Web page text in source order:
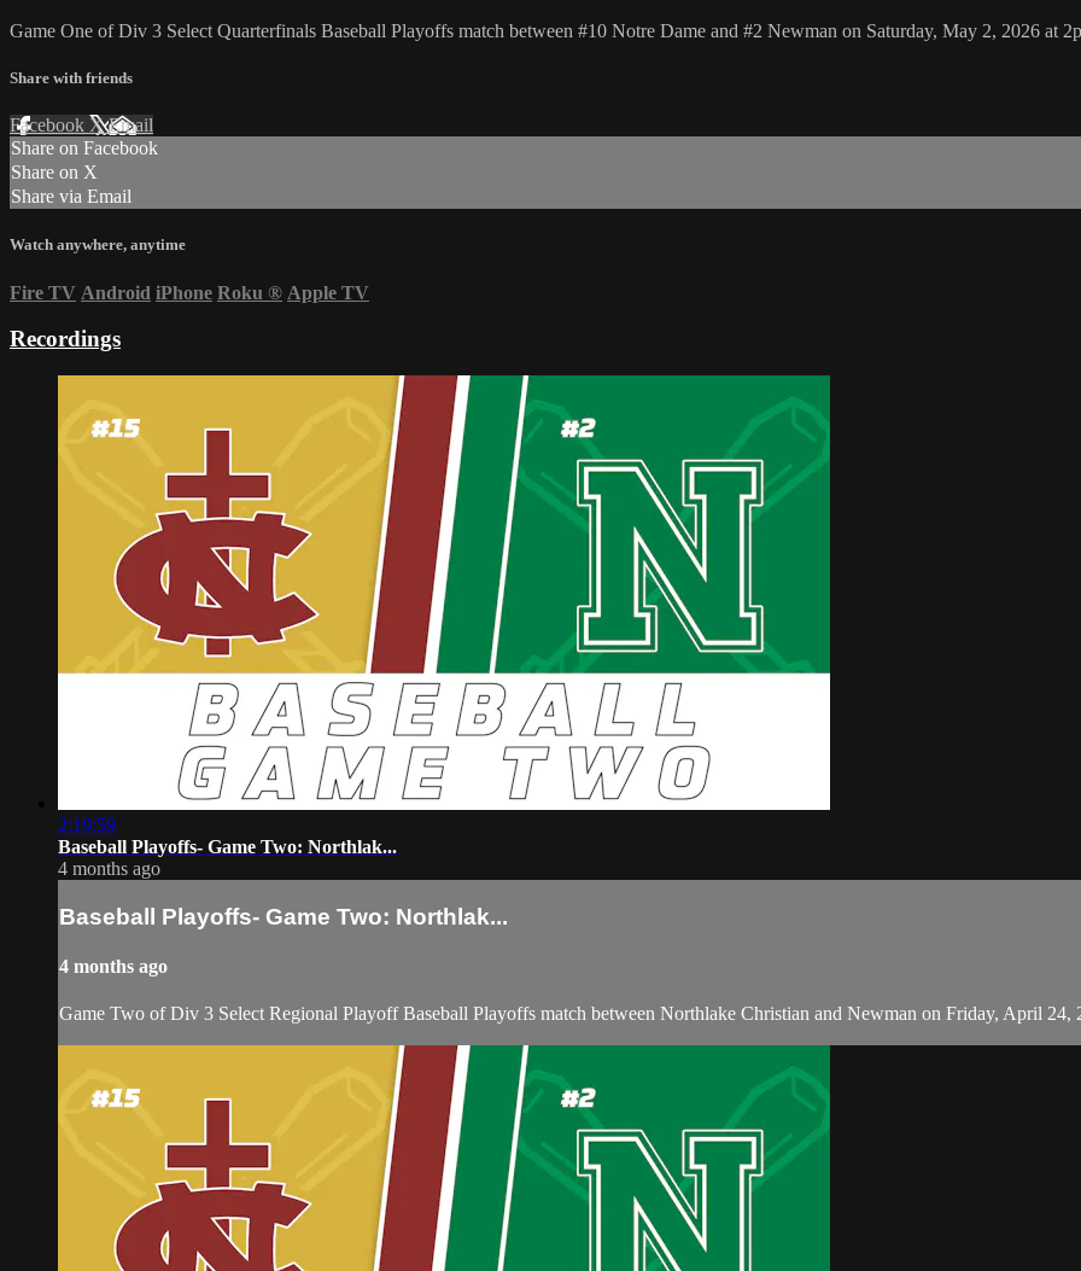
Game One of Div 3 Select Quarterfinals Baseball Playoffs match between #10 Notre Dame and #2 Newman on Saturday, May 2, 2026 at
Share with friends
Facebook XEmail
Share on Facebook
Share on X
Share via Email
Watch anywhere, anytime
Fire TV Android iPhone Roku ® Apple TV
Recordings
2:19:59
Baseball Playoffs- Game Two: Northlak...
4 months ago
Baseball Playoffs- Game Two: Northlak...
4 months ago
Game Two of Div 3 Select Regional Playoff Baseball Playoffs match between Northlake Christian and Newman on Friday, April 24,